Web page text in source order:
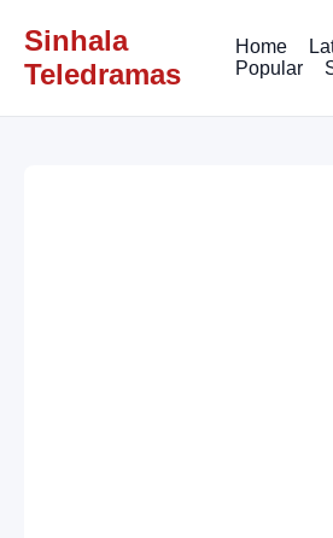
Sinhala
Teledramas
Home
Popular